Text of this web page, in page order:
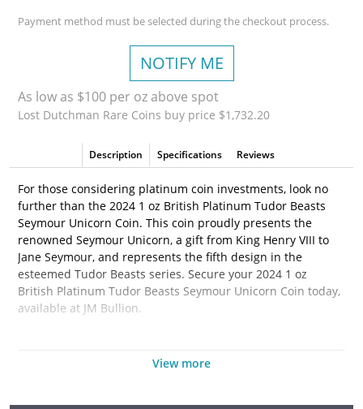
Payment method must be selected during the checkout process.
NOTIFY ME
As low as $100 per oz above spot
Lost Dutchman Rare Coins buy price $1,732.20
Description Specifications Reviews
For those considering platinum coin investments, look no
further than the 2024 1 oz British Platinum Tudor Beasts
Seymour Unicorn Coin. This coin proudly presents the
renowned Seymour Unicorn, a gift from King Henry VIII to
Jane Seymour, and represents the fifth design in the
esteemed Tudor Beasts series. Secure your 2024 1 oz
British Platinum Tudor Beasts Seymour Unicorn Coin today,
available at JM Bullion.
View more